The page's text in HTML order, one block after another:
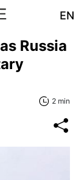
EN
Russia
2 min